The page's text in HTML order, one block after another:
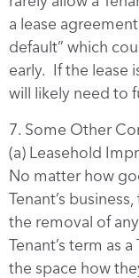
a lease
default” which
early. If the lease
will likely need to
7. Some Other
(a) Leasehold
No matter how
Tenant’s
the removal of
Tenant’s term as
the space how